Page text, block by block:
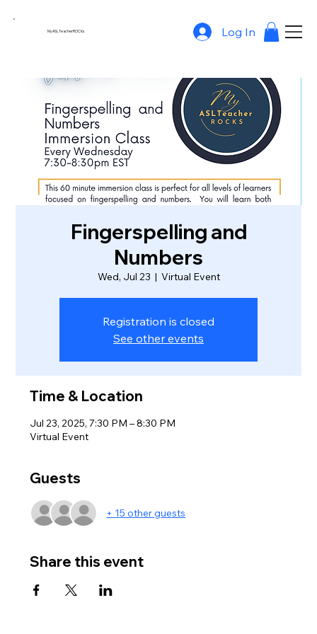
MyASLTeacherROCKs Log In
Fingerspelling and
Numbers
Wed, Jul 23
  |
Virtual Event
Registration is closed
See other events
Time & Location
Jul 23, 2025, 7:30 PM – 8:30 PM
Virtual Event
Guests
+ 15 other guests
Share this event